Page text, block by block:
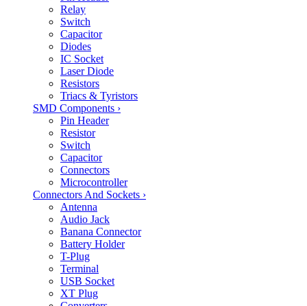
Relay
Switch
Capacitor
Diodes
IC Socket
Laser Diode
Resistors
Triacs & Tyristors
SMD Components ›
Pin Header
Resistor
Switch
Capacitor
Connectors
Microcontroller
Connectors And Sockets ›
Antenna
Audio Jack
Banana Connector
Battery Holder
T-Plug
Terminal
USB Socket
XT Plug